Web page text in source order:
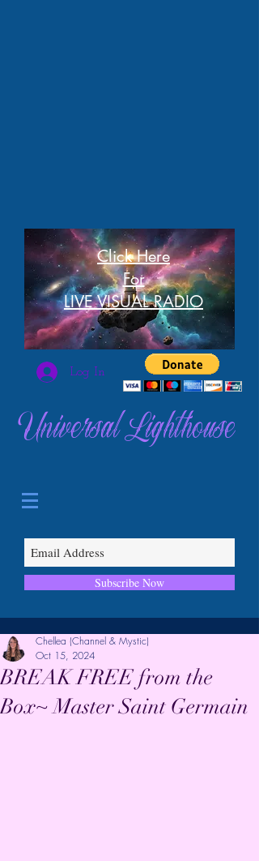
Click Here
For
LIVE VISUAL RADIO
Log In
Universal Lighthouse
Subscribe Now
BREAK FREE from the
Box~ Master Saint Germain
Chellea (Channel & Mystic)
Oct 15, 2024